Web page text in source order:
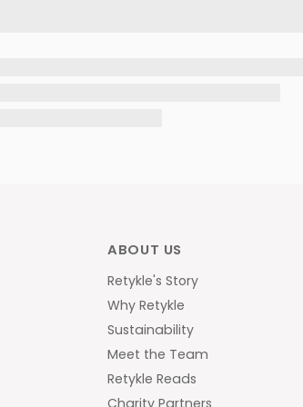
ABOUT US
Retykle's Story
Why Retykle
Sustainability
Meet the Team
Retykle Reads